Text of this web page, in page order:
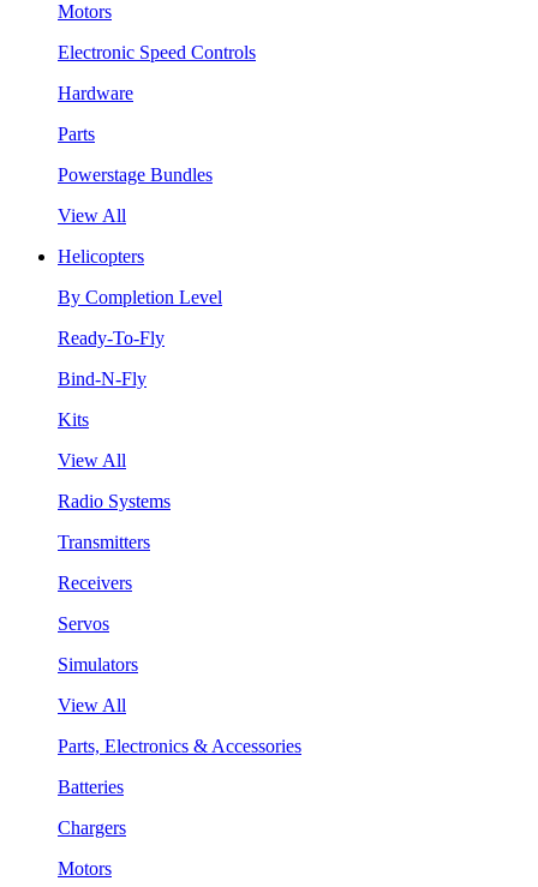
Motors
Electronic Speed Controls
Hardware
Parts
Powerstage Bundles
View All
Helicopters
By Completion Level
Ready-To-Fly
Bind-N-Fly
Kits
View All
Radio Systems
Transmitters
Receivers
Servos
Simulators
View All
Parts, Electronics & Accessories
Batteries
Chargers
Motors